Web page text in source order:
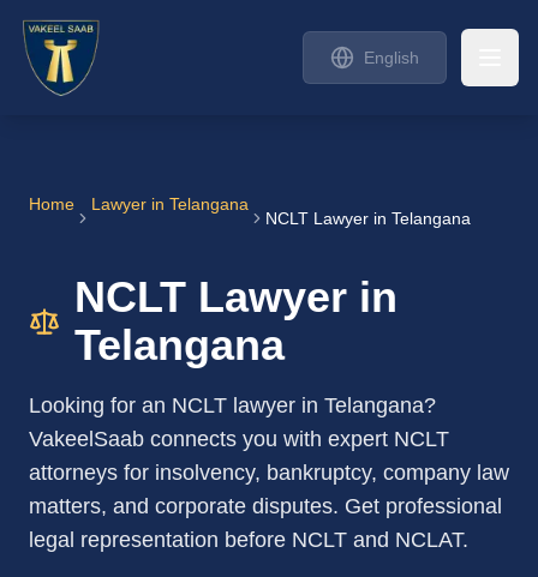
English
Home Lawyer in Telangana
NCLT Lawyer in Telangana
NCLT Lawyer in
Telangana
Looking for an NCLT lawyer in Telangana?
VakeelSaab connects you with expert NCLT
attorneys for insolvency, bankruptcy, company law
matters, and corporate disputes. Get professional
legal representation before NCLT and NCLAT.